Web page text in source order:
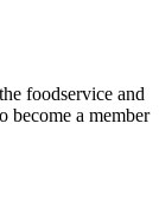
foodservice and
become a member